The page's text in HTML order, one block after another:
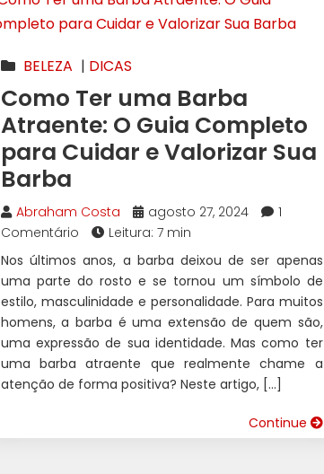
BELEZA | DICAS
Como Ter uma Barba
Atraente: O Guia Completo
para Cuidar e Valorizar Sua
Barba
Abraham Costa agosto 27, 2024
1
Comentário
Leitura: 7 min
Nos últimos anos, a barba deixou de ser apenas
uma parte do rosto e se tornou um símbolo de
estilo, masculinidade e personalidade. Para muitos
homens, a barba é uma extensão de quem são,
uma expressão de sua identidade. Mas como ter
uma barba atraente que realmente chame a
atenção de forma positiva? Neste artigo, […]
Continue